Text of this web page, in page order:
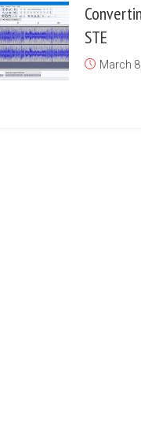
STE
March